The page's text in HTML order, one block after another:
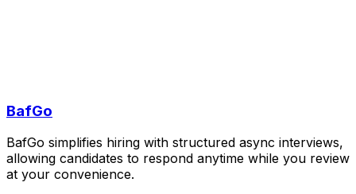
BafGo
BafGo simplifies hiring with structured async interviews,
allowing candidates to respond anytime while you review
at your convenience.